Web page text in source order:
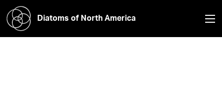
Diatoms of North America